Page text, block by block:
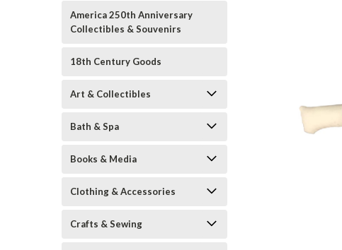
America 250th Anniversary
Collectibles & Souvenirs
18th Century Goods
Art & Collectibles
Bath & Spa
Books & Media
Clothing & Accessories
Crafts & Sewing